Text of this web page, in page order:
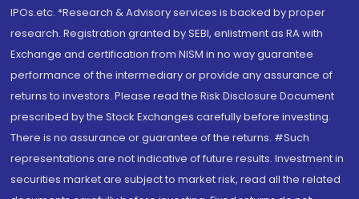
IPOs.etc. *Research & Advisory services is backed by proper
research. Registration granted by SEBI, enlistment as RA with
Exchange and certification from NISM in no way guarantee
performance of the intermediary or provide any assurance of
returns to investors. Please read the Risk Disclosure Document
prescribed by the Stock Exchanges carefully before investing.
There is no assurance or guarantee of the returns. #Such
representations are not indicative of future results. Investment in
securities market are subject to market risk, read all the related